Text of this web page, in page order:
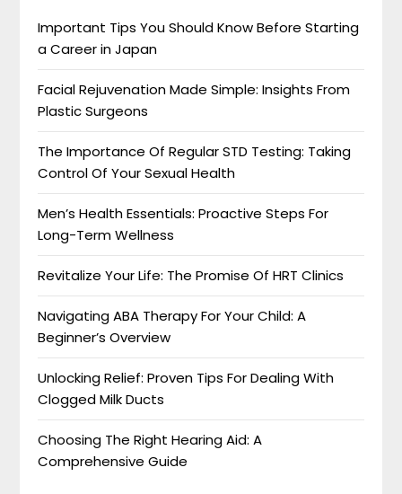
Important Tips You Should Know Before Starting
a Career in Japan
Facial Rejuvenation Made Simple: Insights From
Plastic Surgeons
The Importance Of Regular STD Testing: Taking
Control Of Your Sexual Health
Men’s Health Essentials: Proactive Steps For
Long-Term Wellness
Revitalize Your Life: The Promise Of HRT Clinics
Navigating ABA Therapy For Your Child: A
Beginner’s Overview
Unlocking Relief: Proven Tips For Dealing With
Clogged Milk Ducts
Choosing The Right Hearing Aid: A
Comprehensive Guide